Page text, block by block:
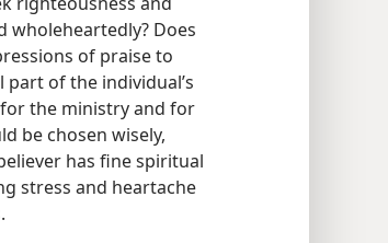
wholeheartedly? Does
of praise to
of the individual’s
the ministry and for
be chosen wisely,
has fine spiritual
stress and heartache